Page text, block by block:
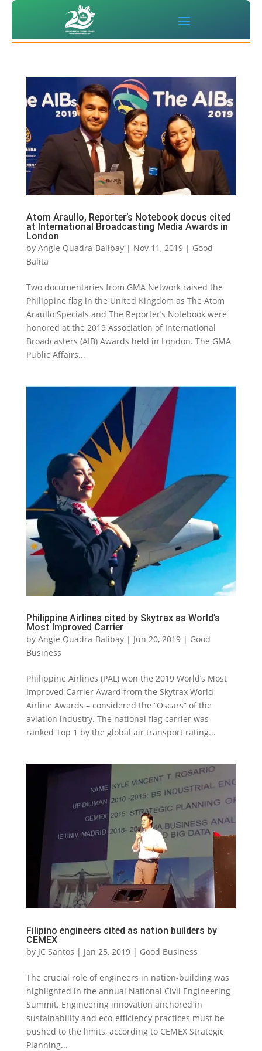
Atom Araullo, Reporter’s Notebook docus cited
at International Broadcasting Media Awards in
London
by Angie Quadra-Balibay| Nov 11, 2019| Good
Balita
Two documentaries from GMA Network raised the
Philippine flag in the United Kingdom as The Atom
Araullo Specials and The Reporter’s Notebook were
honored at the 2019 Association of International
Broadcasters (AIB) Awards held in London. The GMA
Public Affairs...
Philippine Airlines cited by Skytrax as World’s
Most Improved Carrier
by Angie Quadra-Balibay| Jun 20, 2019| Good
Business
Philippine Airlines (PAL) won the 2019 World’s Most
Improved Carrier Award from the Skytrax World
Airline Awards – considered the “Oscars” of the
aviation industry. The national flag carrier was
ranked Top 1 by the global air transport rating...
Filipino engineers cited as nation builders by
CEMEX
by JC Santos | Jan 25, 2019| Good Business
The crucial role of engineers in nation-building was
highlighted in the annual National Civil Engineering
Summit. Engineering innovation anchored in
sustainability and eco-efficiency practices must be
pushed to the limits, according to CEMEX Strategic
Planning...